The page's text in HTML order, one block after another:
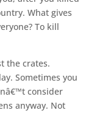
What gives
To kill
the crates.
Sometimes you
consider
anyway. Not